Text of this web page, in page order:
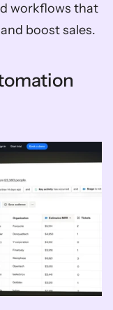
workflows that
and boost sales.